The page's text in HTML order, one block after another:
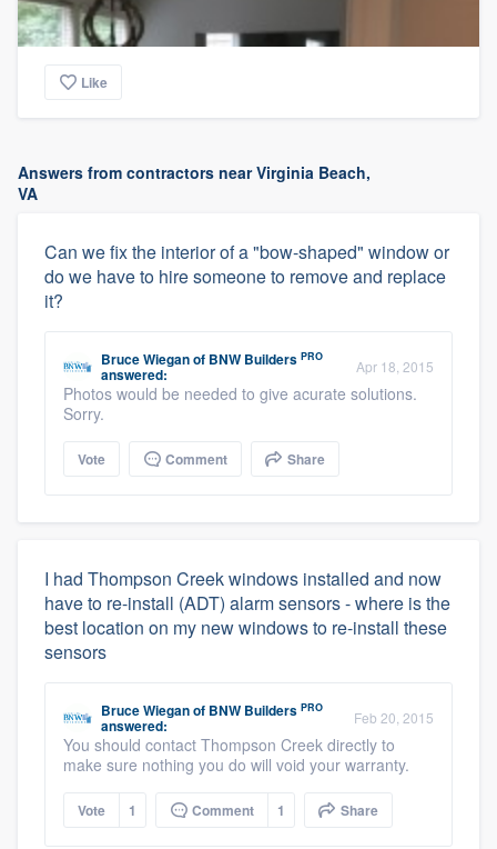
Like
Answers from contractors near Virginia Beach,
VA
Can we fix the interior of a "bow-shaped" window or
do we have to hire someone to remove and replace
it?
Bruce Wieganof BNW Builders PRO
answered: Apr 18, 2015
Photos would be needed to give acurate solutions.
Sorry.
Vote Comment Share
I had Thompson Creek windows installed and now
have to re-install (ADT) alarm sensors - where is the
best location on my new windows to re-install these
sensors
Bruce Wieganof BNW Builders PRO
answered: Feb 20, 2015
You should contact Thompson Creek directly to
make sure nothing you do will void your warranty.
Vote 1 Comment 1 Share